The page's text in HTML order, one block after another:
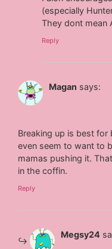
(especially
They dont mean
Reply
Magan says:
Breaking up is best for
even seem to want to
mamas pushing it.
in the coffin.
Reply
Megsy24